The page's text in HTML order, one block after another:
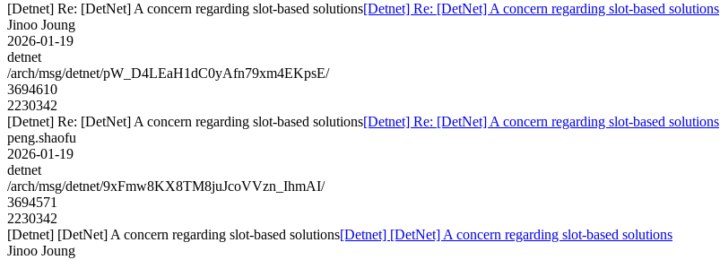
[Detnet] Re: [DetNet] A concern regarding slot-based solutions[Detnet] Re: [DetNet] A concern regarding slot-based solutions
Jinoo Joung
2026-01-19
detnet
/arch/msg/detnet/pW_D4LEaH1dC0yAfn79xm4EKpsE/
3694610
2230342
[Detnet] Re: [DetNet] A concern regarding slot-based solutions[Detnet] Re: [DetNet] A concern regarding slot-based solutions
peng.shaofu
2026-01-19
detnet
/arch/msg/detnet/9xFmw8KX8TM8juJcoVVzn_IhmAI/
3694571
2230342
[Detnet] [DetNet] A concern regarding slot-based solutions[Detnet] [DetNet] A concern regarding slot-based solutions
Jinoo Joung